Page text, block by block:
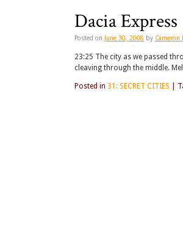
Dacia Express
Posted on June 30, 2008 by Cameron
23:25 The city as we passed
cleaving through the middle.
Posted in 31: SECRET CITIES